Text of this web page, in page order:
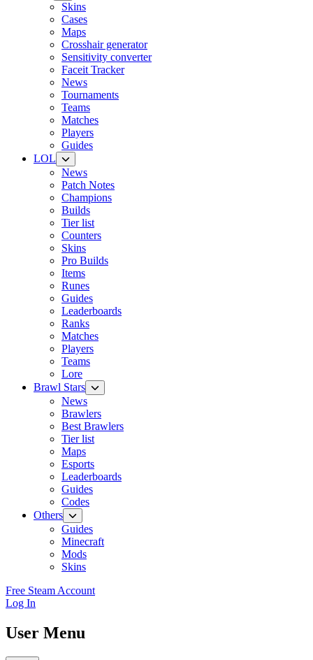
Skins
Cases
Maps
Crosshair generator
Sensitivity converter
Faceit Tracker
News
Tournaments
Teams
Matches
Players
Guides
LOL
News
Patch Notes
Champions
Builds
Tier list
Counters
Skins
Pro Builds
Items
Runes
Guides
Leaderboards
Ranks
Matches
Players
Teams
Lore
Brawl Stars
News
Brawlers
Best Brawlers
Tier list
Maps
Esports
Leaderboards
Guides
Codes
Others
Guides
Minecraft
Mods
Skins
Free Steam Account
Log In
User Menu